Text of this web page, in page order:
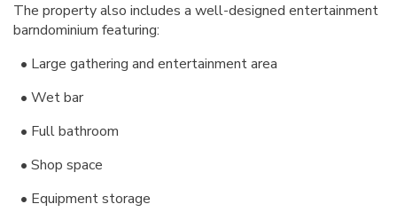
The property also includes a well-designed entertainment
barndominium featuring:
• Large gathering and entertainment area
• Wet bar
• Full bathroom
• Shop space
• Equipment storage